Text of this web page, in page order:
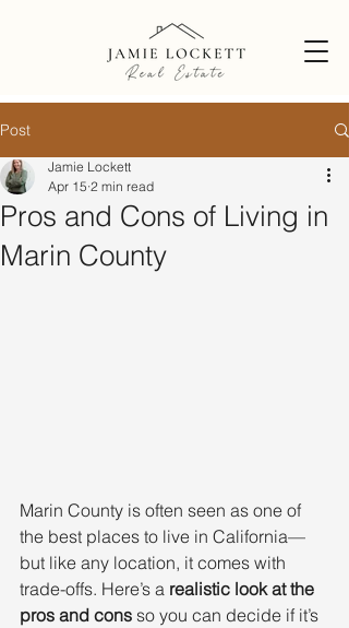
Post
Pros and Cons of Living in
Marin County
Jamie Lockett
Apr 15 2 min read
Marin County is often seen as one of
the best places to live in California—
but like any location, it comes with
trade-offs. Here’s a realistic look at the
pros and cons so you can decide if it’s